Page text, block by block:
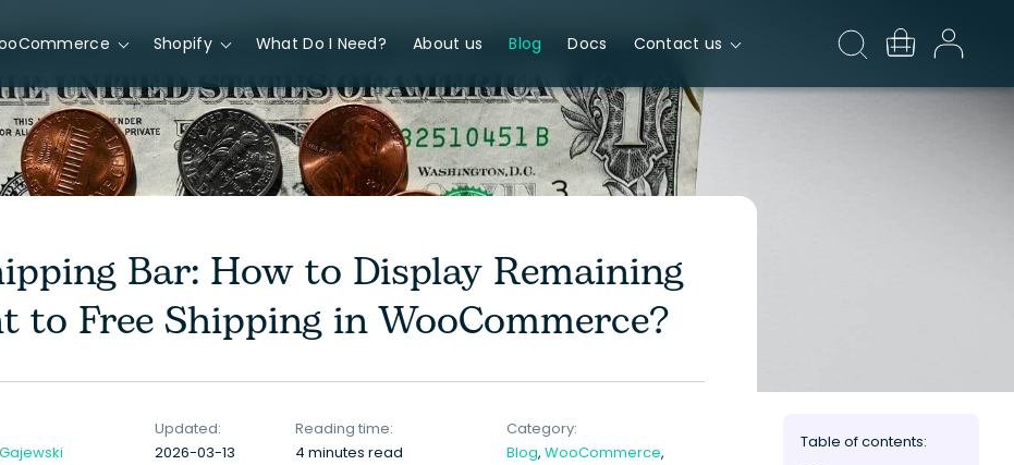
Shopify What Do I Need? About us Blog Docs Contact us
Bar: How to Display Remaining
to Free Shipping in WooCommerce?
Updated:
2026-03-13
Reading time:
4 minutes read
Category:
Blog, WooCommerce,
Table of contents: